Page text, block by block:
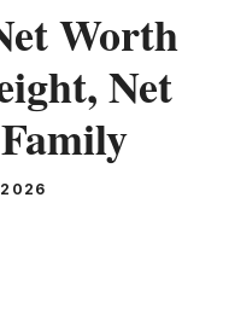
Worth
Net
2026